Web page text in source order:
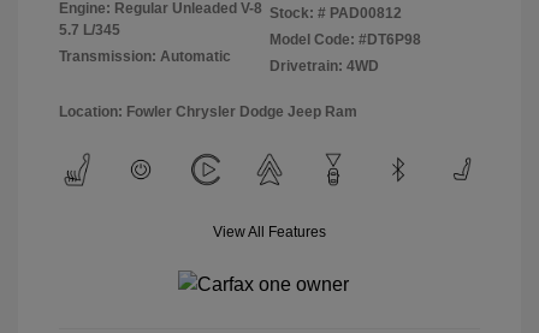
Engine: Regular Unleaded V-8
5.7 L/345
Transmission: Automatic
Stock: # PAD00812
Model Code: #DT6P98
Drivetrain: 4WD
Location: Fowler Chrysler Dodge Jeep Ram
View All Features